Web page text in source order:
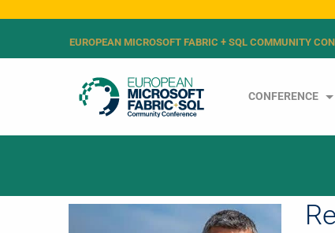
EUROPEAN MICROSOFT FABRIC + SQL COMMUNITY
CONFERENCE